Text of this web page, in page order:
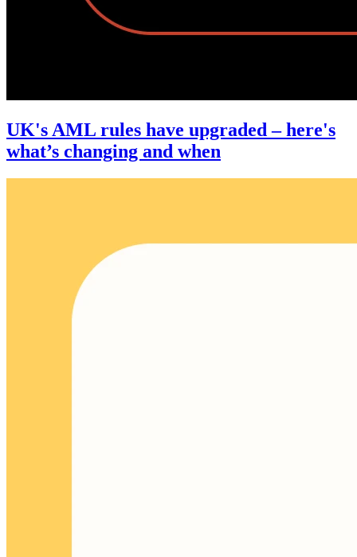
UK's AML rules have upgraded – here's
what’s changing and when